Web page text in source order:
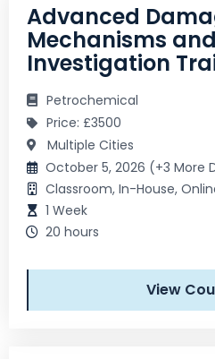
Advanced
Mechanisms
Investigation
Petrochemical
Price: £3500
Multiple Cities
October 5, 2026 (+3 More
Classroom, In-House,
1 Week
20 hours
View